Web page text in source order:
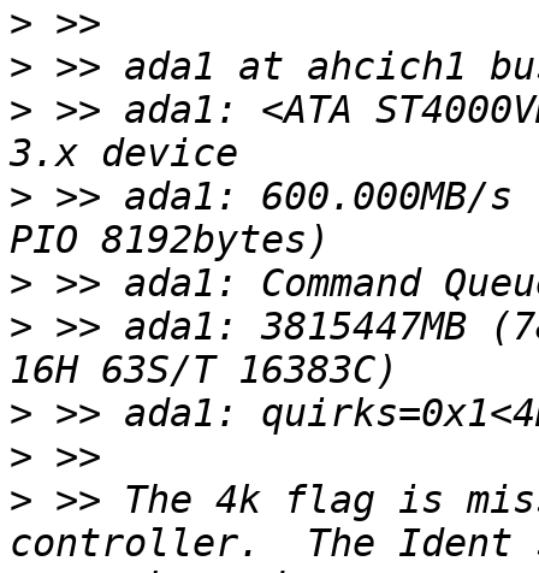
>
>
> >> ada1: <ATA
> >> ada1: 600.000MB/
>
> >> ada1: 3815447MB
>
>
> >> The 4k flag is